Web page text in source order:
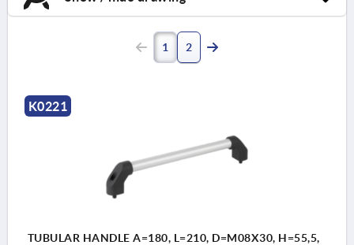
1 2
K0221
TUBULAR HANDLE A=180, L=210, D=M08X30, H=55,5,